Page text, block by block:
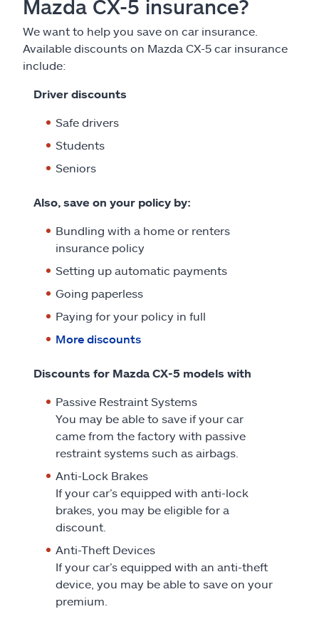
Mazda CX-5 insurance?
We want to help you save on car insurance.
Available discounts on Mazda CX-5 car insurance
include:
Driver discounts
Safe drivers
Students
Seniors
Also, save on your policy by:
Bundling with a home or renters
insurance policy
Setting up automatic payments
Going paperless
Paying for your policy in full
More discounts
Discounts for Mazda CX-5 models with
Passive Restraint Systems
You may be able to save if your car
came from the factory with passive
restraint systems such as airbags.
Anti-Lock Brakes
If your car’s equipped with anti-lock
brakes, you may be eligible for a
discount.
Anti-Theft Devices
If your car’s equipped with an anti-theft
device, you may be able to save on your
premium.